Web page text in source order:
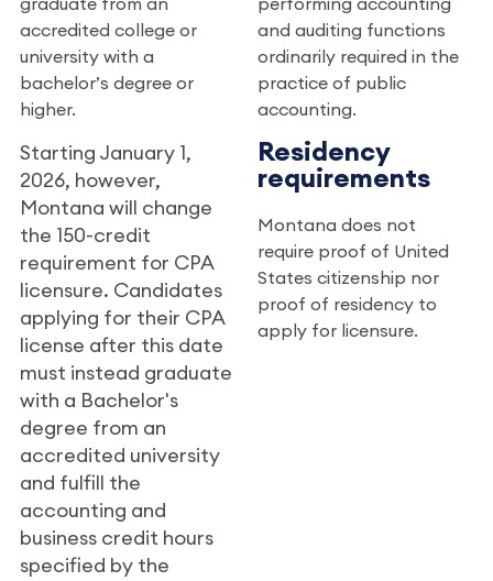
graduate from an
accredited college or
university with a
bachelor’s degree or
higher.
Starting January 1,
2026, however,
Montana will change
the 150-credit
requirement for CPA
licensure. Candidates
applying for their CPA
license after this date
must instead graduate
with a Bachelor's
degree from an
accredited university
and fulfill the
accounting and
business credit hours
specified by the
performing accounting
and auditing functions
ordinarily required in the
practice of public
accounting.
Residency
requirements
Montana does not
require proof of United
States citizenship nor
proof of residency to
apply for licensure.